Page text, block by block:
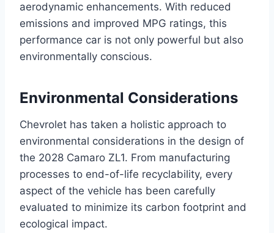
aerodynamic enhancements. With reduced
emissions and improved MPG ratings, this
performance car is not only powerful but also
environmentally conscious.
Environmental Considerations
Chevrolet has taken a holistic approach to
environmental considerations in the design of
the 2028 Camaro ZL1. From manufacturing
processes to end-of-life recyclability, every
aspect of the vehicle has been carefully
evaluated to minimize its carbon footprint and
ecological impact.